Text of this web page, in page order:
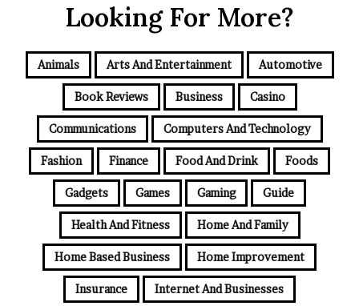
Looking For More?
Animals Arts And Entertainment Automotive
Book Reviews Business Casino
Communications Computers And Technology
Fashion Finance Food And Drink Foods
Gadgets Games Gaming Guide
Health And Fitness Home And Family
Home Based Business Home Improvement
Insurance Internet And Businesses